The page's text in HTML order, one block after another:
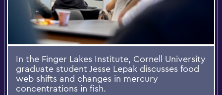
In the Finger Lakes Institute, Cornell University
graduate student Jesse Lepak discusses food
web shifts and changes in mercury
concentrations in fish.